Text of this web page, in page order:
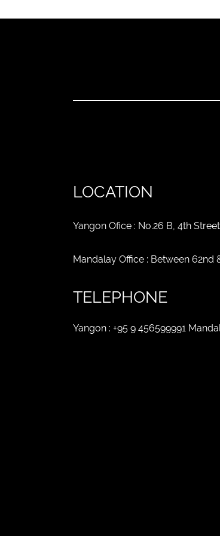
LOCATION
Yangon Ofice : No.26 B, 4th
Mandalay Office : Between 62nd
TELEPHONE
Yangon : +95 9 456599991